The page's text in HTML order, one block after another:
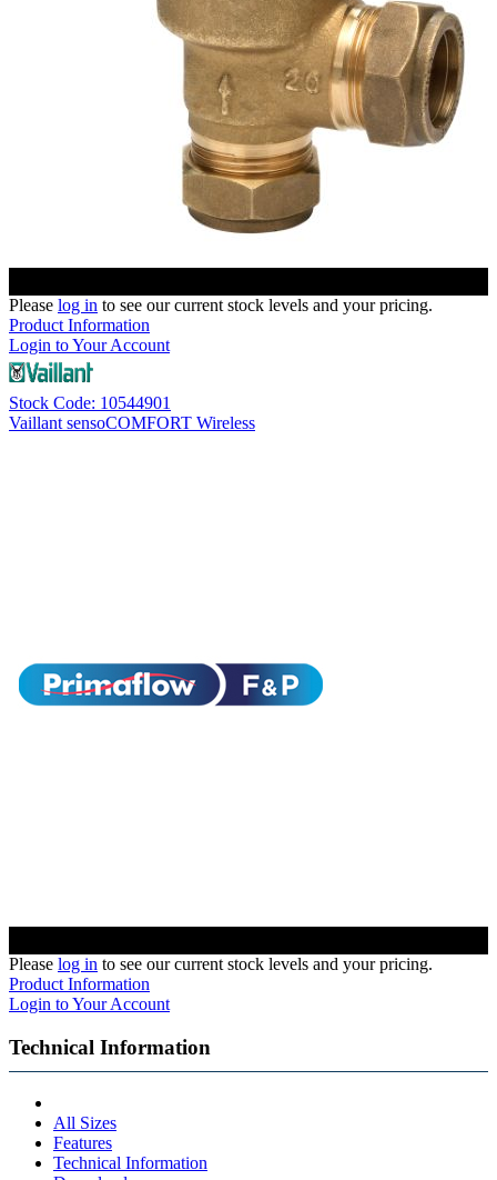
Please log in to see our current stock levels and your pricing.
Product Information
Login to Your Account
Stock Code: 10544901
Vaillant sensoCOMFORT Wireless
Please log in to see our current stock levels and your pricing.
Product Information
Login to Your Account
Technical Information
All Sizes
Features
Technical Information